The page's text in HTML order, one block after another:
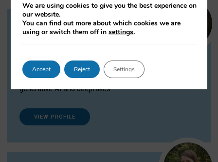
Dr Daria Onitiu
Dr Daria Onitiu researches and publishes on
the legal, ethical and governance aspects
surrounding Artificial Intelligence (AI) technologies,
generative AI and deepfakes.
VIEW PROFILE
We are using cookies to give you the best experience on
our website.
You can find out more about which cookies we are
using or switch them off insettings.
Accept Reject Settings